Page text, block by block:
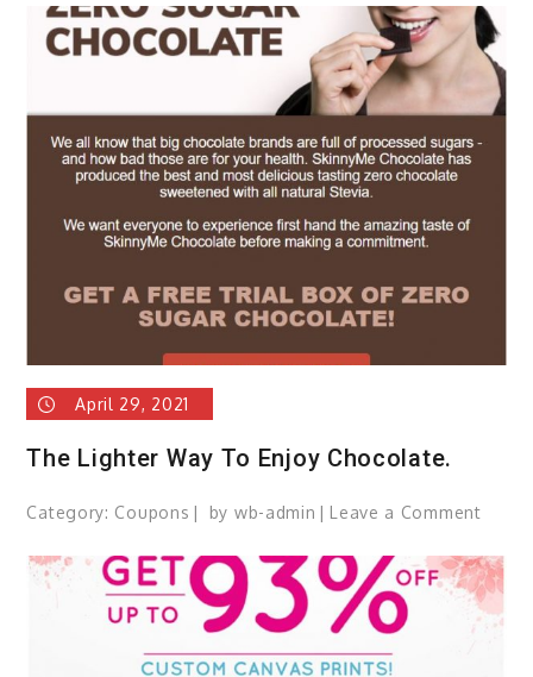
out?
Want
April 29, 2021
The Lighter Way To Enjoy Chocolate.
Category: Coupons by wb-admin Leave a Comment
Way
To